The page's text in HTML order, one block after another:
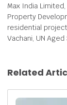
Max India
Property
residential
Vachani, UN
Related